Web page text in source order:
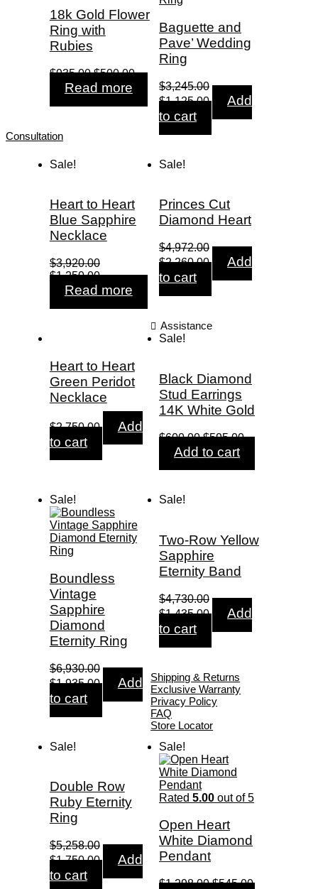
18k Gold Flower
Ring with
Rubies
$935.00Original
price
$500.00Current
$500.00.
Read more
Baguette and
Pave’ Wedding
Ring
$3,245.00
Original
price
was:
$3,245.00.
$1,125.00Current
$1,125.00.
Add
to cart
Sale!
Heart to Heart
Blue Sapphire
Necklace
$3,920.00
Original
price
$1,250.00Current
price
Read more
Sale!
Princes Cut
Diamond Heart
$4,972.00
Original
price
was:
$4,972.00.
$2,260.00Current
$2,260.00.
Add
to cart
Heart to Heart
Green Peridot
Necklace
$2,750.00
Add
to cart
Sale!
Black Diamond
Stud Earrings
14K White Gold
$600.00Original
price
$595.00Current
Add to cart
Sale!
Boundless
Vintage
Sapphire
Diamond
Eternity Ring
$6,930.00
Original
price
was:
$6,930.00.
$1,935.00Current
$1,935.00.
Add
to cart
Sale!
Two-Row Yellow
Sapphire
Eternity Band
$4,730.00
Original
price
was:
$4,730.00.
$1,435.00Current
$1,435.00.
Add
to cart
Sale!
Double Row
Ruby Eternity
Ring
$5,258.00
Original
price
was:
$1,750.00Current
Add
to cart
Sale!
Rated5.00 out of 5
Open Heart
White Diamond
Pendant
$1,298.00Original
$545.00Current
Consultation
Assistance
Shipping & Returns
Exclusive Warranty
Privacy Policy
FAQ
Store Locator